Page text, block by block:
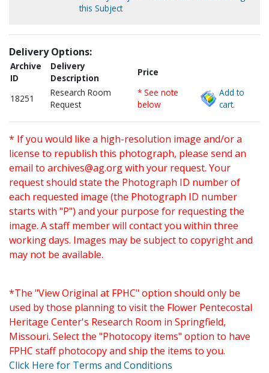
this Subject
Delivery Options:
Archive
ID
Delivery
Description
Price
18251
Research Room
Request
* See note
below
Add to
cart.
* If you would like a high-resolution image and/or a
license to republish this photograph, please send an
email to archives@ag.orgwith your request. Your
request should state the Photograph ID number of
each requested image (the Photograph ID number
starts with "P") and your purpose for requesting the
image. A staff member will contact you within three
working days. Images may be subject to copyright and
may not be available.
*The "View Original at FPHC" option should only be
used by those planning to visit the Flower Pentecostal
Heritage Center's Research Room in Springfield,
Missouri. Select the "Photocopy items" option to have
FPHC staff photocopy and ship the items to you.
Click Here for Terms and Conditions